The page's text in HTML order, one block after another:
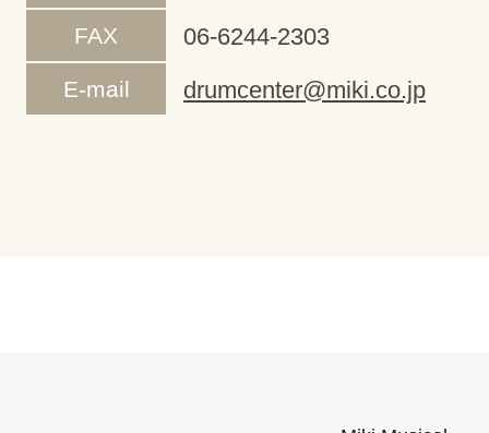
FAX 06-6244-2303
E-mail drumcenter@miki.co.jp